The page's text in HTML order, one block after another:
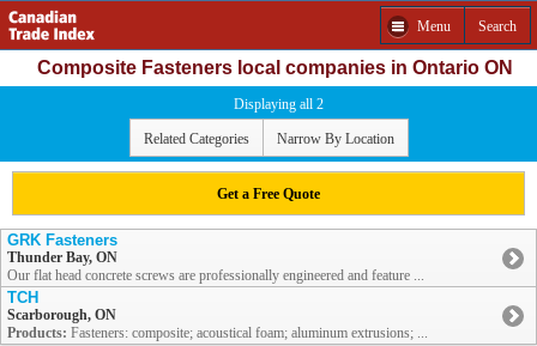
Menu Search
Composite Fasteners local companies in Ontario ON
Displaying all 2
Related Categories Narrow By Location
Get a Free Quote
GRK Fasteners
Thunder Bay, ON
Our flat head concrete screws are professionally engineered and feature ...
TCH
Scarborough, ON
Products: Fasteners: composite; acoustical foam; aluminum extrusions; ...